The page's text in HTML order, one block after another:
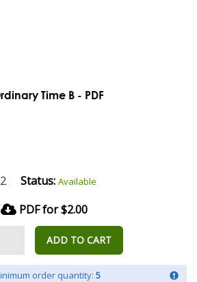
Time B - PDF
Status: Available
PDF for $2.00
ADD TO CART
order quantity: 5